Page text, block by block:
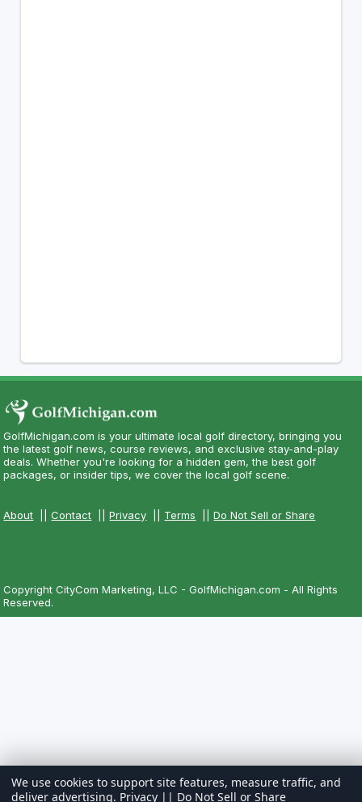
GolfMichigan.com is your ultimate local golf directory, bringing you
the latest golf news, course reviews, and exclusive stay-and-play
deals. Whether you're looking for a hidden gem, the best golf
packages, or insider tips, we cover the local golf scene.
About ||Contact ||Privacy Terms ||Do Not Sell or Share
Copyright CityCom Marketing, LLC - GolfMichigan.com - All Rights
Reserved.
We use cookies to support site features, measure traffic, and
deliver advertising. Privacy || Do Not Sell or Share